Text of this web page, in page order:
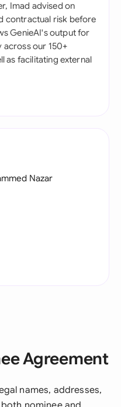
Imad advised on
contractual risk before
GenieAI's output for
our 150+
as facilitating external
Nazar
Agreement
names, addresses,